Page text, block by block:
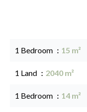
1 Bedroom 15 m²
1 Land 2040 m²
1 Bedroom 14 m²